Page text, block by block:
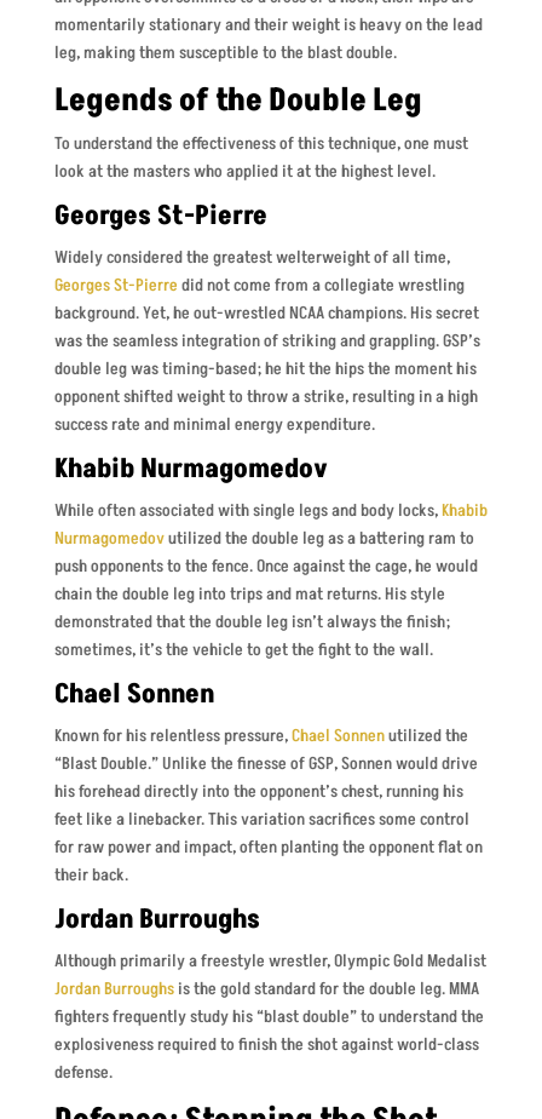
momentarily stationary and their weight is heavy on the lead
leg, making them susceptible to the blast double.
Legends of the Double Leg
To understand the effectiveness of this technique, one must
look at the masters who applied it at the highest level.
Georges St-Pierre
Widely considered the greatest welterweight of all time,
Georges St-Pierre did not come from a collegiate wrestling
background. Yet, he out-wrestled NCAA champions. His secret
was the seamless integration of striking and grappling. GSP’s
double leg was timing-based; he hit the hips the moment his
opponent shifted weight to throw a strike, resulting in a high
success rate and minimal energy expenditure.
Khabib Nurmagomedov
While often associated with single legs and body locks,Khabib
Nurmagomedovutilized the double leg as a battering ram to
push opponents to the fence. Once against the cage, he would
chain the double leg into trips and mat returns. His style
demonstrated that the double leg isn’t always the finish;
sometimes, it’s the vehicle to get the fight to the wall.
Chael Sonnen
Known for his relentless pressure,Chael Sonnenutilized the
“Blast Double.” Unlike the finesse of GSP, Sonnen would drive
his forehead directly into the opponent’s chest, running his
feet like a linebacker. This variation sacrifices some control
for raw power and impact, often planting the opponent flat on
their back.
Jordan Burroughs
Although primarily a freestyle wrestler, Olympic Gold Medalist
Jordan Burroughsis the gold standard for the double leg. MMA
fighters frequently study his “blast double” to understand the
explosiveness required to finish the shot against world-class
defense.